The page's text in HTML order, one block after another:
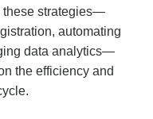
these strategies—
automating
data analytics—
the efficiency and